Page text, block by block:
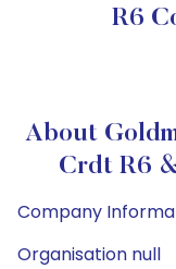
R6
About
Crdt R6
Company
Organisation null